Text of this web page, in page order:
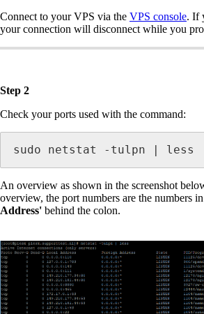
Connect to your VPS via the VPS console. If
your connection will disconnect while you
Step 2
Check your ports used with the command:
sudo netstat -tulpn | less
An overview as shown in the screenshot
overview, the port numbers are the numbers
Address' behind the colon.